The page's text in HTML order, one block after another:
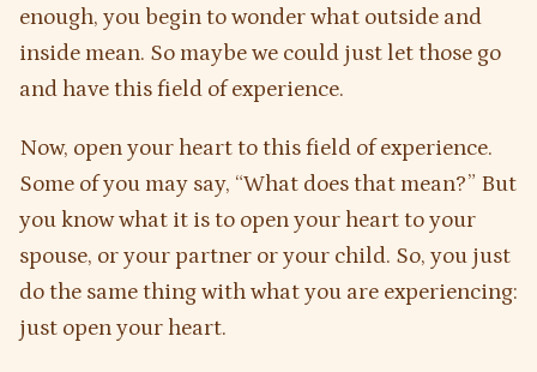
enough, you begin to wonder what outside and
inside mean. So maybe we could just let those go
and have this field of experience.
Now, open your heart to this field of experience.
Some of you may say, “What does that mean?” But
you know what it is to open your heart to your
spouse, or your partner or your child. So, you just
do the same thing with what you are experiencing:
just open your heart.